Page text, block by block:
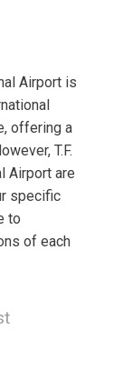
Airport is
offering a
T.F.
Airport are
specific
to
of each